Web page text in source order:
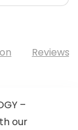
Reviews
–
our